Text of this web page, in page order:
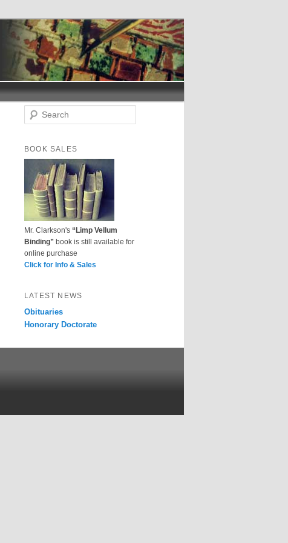
r
BOOK SALES
Mr. Clarkson's “Limp Vellum
Binding” book is still available for
online purchase
Click for Info & Sales
LATEST NEWS
Obituaries
Honorary Doctorate